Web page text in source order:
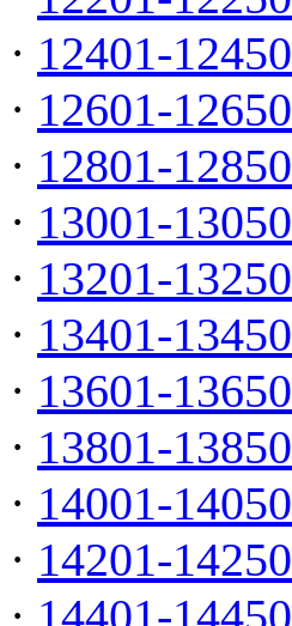
· 12401-12450
· 12601-12650
· 12801-12850
· 13001-13050
· 13201-13250
· 13401-13450
· 13601-13650
· 13801-13850
· 14001-14050
· 14201-14250